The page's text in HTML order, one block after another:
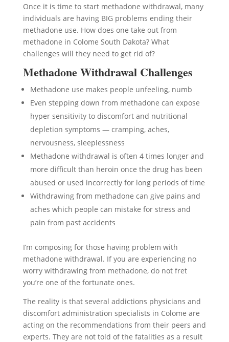
Once it is time to start methadone withdrawal, many
individuals are having BIG problems ending their
methadone use. How does one take out from
methadone in Colome South Dakota? What
challenges will they need to get rid of?
Methadone Withdrawal Challenges
Methadone use makes people unfeeling, numb
Even stepping down from methadone can expose
hyper sensitivity to discomfort and nutritional
depletion symptoms — cramping, aches,
nervousness, sleeplessness
Methadone withdrawal is often 4 times longer and
more difficult than heroin once the drug has been
abused or used incorrectly for long periods of time
Withdrawing from methadone can give pains and
aches which people can mistake for stress and
pain from past accidents
I’m composing for those having problem with
methadone withdrawal. If you are experiencing no
worry withdrawing from methadone, do not fret
you’re one of the fortunate ones.
The reality is that several addictions physicians and
discomfort administration specialists in Colome are
acting on the recommendations from their peers and
experts. They are not told of the fatalities as a result